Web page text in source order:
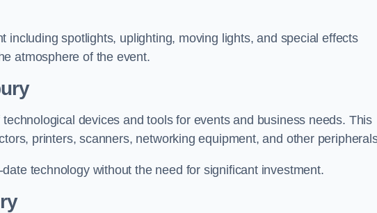
including spotlights, uplighting, moving lights, and special effects
atmosphere of the event.
devices and tools for events and business needs. This
printers, scanners, networking equipment, and other
technology without the need for significant investment.